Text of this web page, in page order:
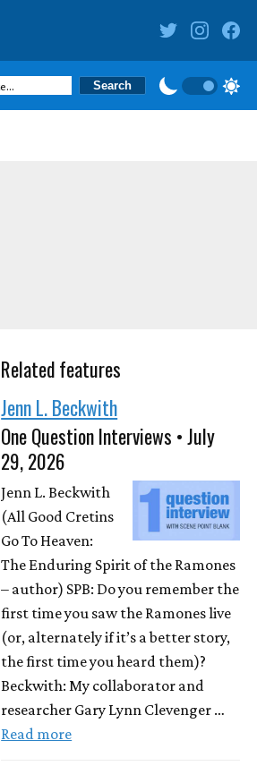
Related features
Jenn L. Beckwith
One Question Interviews • July
29, 2026
Jenn L. Beckwith
(All Good Cretins
Go To Heaven:
The Enduring Spirit of the Ramones
– author) SPB: Do you remember the
first time you saw the Ramones live
(or, alternately if it’s a better story,
the first time you heard them)?
Beckwith: My collaborator and
researcher Gary Lynn Clevenger …
Read more